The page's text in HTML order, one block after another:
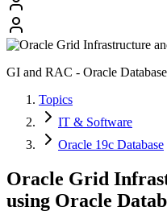
GI and RAC - Oracle
Topics
IT & Software
Oracle 19c Database
Oracle Grid
using Oracle